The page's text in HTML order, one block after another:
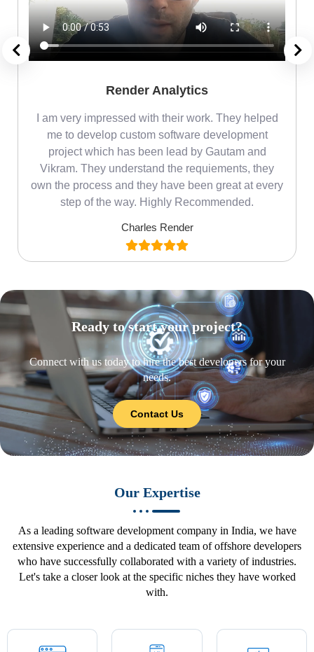
Render Analytics
I am very impressed with their work. They helped
me to develop custom software development
project which has been lead by Gautam and
Vikram. They understand the requiements, they
own the process and they have been great at every
step of the way. Highly Recommended.
Charles Render
Ready to start your project?
Connect with us today to hire the best developers for your
needs.
Contact Us
Our Expertise
As a leading software development company in India, we have
extensive experience and a dedicated team of offshore developers
who have successfully collaborated with a variety of industries.
Let's take a closer look at the specific niches they have worked
with.